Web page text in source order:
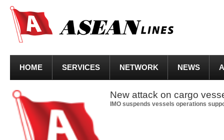
HOME SERVICES NETWORK NEWS
New attack on cargo
IMO suspends vessels operations